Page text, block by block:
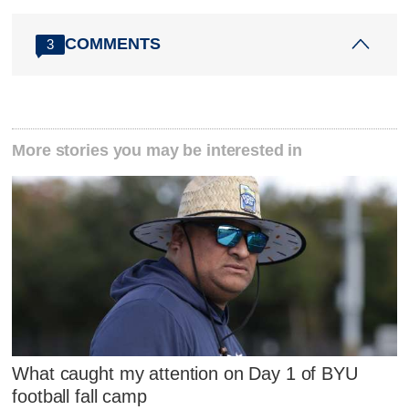
3 COMMENTS
More stories you may be interested in
What caught my attention on Day 1 of BYU
football fall camp